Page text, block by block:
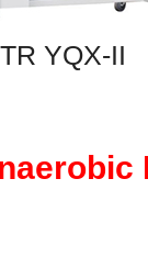
TR YQX-II